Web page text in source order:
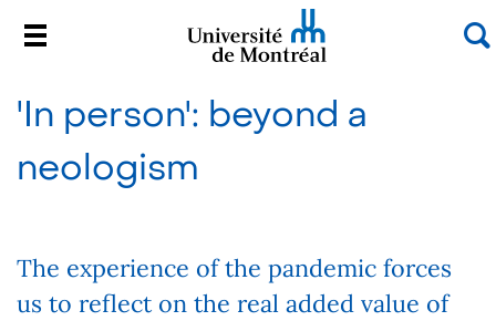
au
contenu
'In person': beyond a
neologism
The experience of the pandemic forces
us to reflect on the real added value of